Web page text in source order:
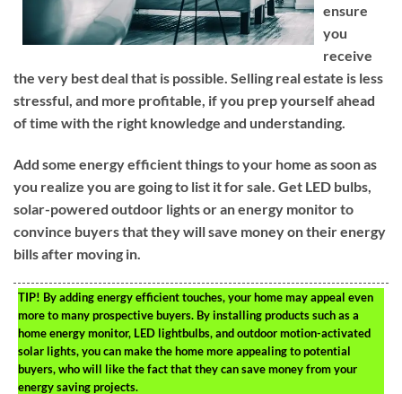
ensure
you
receive
the very best deal that is possible. Selling real estate is less
stressful, and more profitable, if you prep yourself ahead
of time with the right knowledge and understanding.
Add some energy efficient things to your home as soon as
you realize you are going to list it for sale. Get LED bulbs,
solar-powered outdoor lights or an energy monitor to
convince buyers that they will save money on their energy
bills after moving in.
TIP! By adding energy efficient touches, your home may appeal even
more to many prospective buyers. By installing products such as a
home energy monitor, LED lightbulbs, and outdoor motion-activated
solar lights, you can make the home more appealing to potential
buyers, who will like the fact that they can save money from your
energy saving projects.